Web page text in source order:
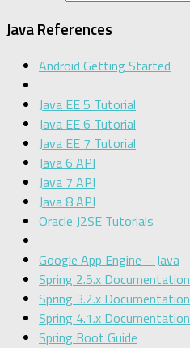
Java References
Android Getting Started
Java EE 5 Tutorial
Java EE 6 Tutorial
Java EE 7 Tutorial
Java 6 API
Java 7 API
Java 8 API
Oracle J2SE Tutorials
Google App Engine – Java
Spring 2.5.x Documentation
Spring 3.2.x Documentation
Spring 4.1.x Documentation
Spring Boot Guide